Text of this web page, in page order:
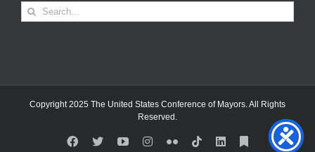
Search
Copyright 2025 The United States Conference of Mayors. All Rights
Reserved.
Facebook
X YouTubeInstagram
FlickrTiktokLinkedInSubstack